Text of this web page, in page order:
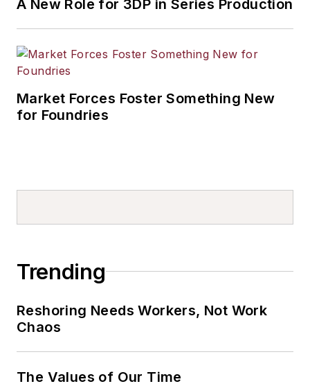
A New Role for 3DP in Series Production
Market Forces Foster Something New
for Foundries
Trending
Reshoring Needs Workers, Not Work
Chaos
The Values of Our Time